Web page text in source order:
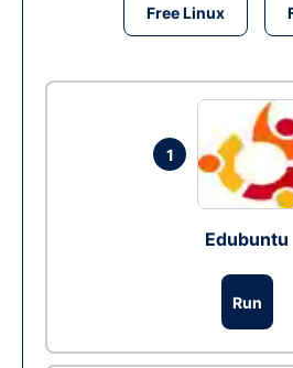
Free Linux
1
Edubuntu
Run